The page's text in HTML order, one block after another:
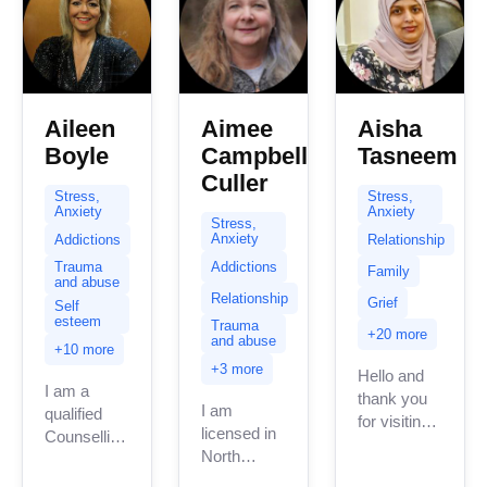
Aileen
Boyle
Stress,
Anxiety
Addictions
Trauma
and abuse
Self
esteem
+10 more
I am a
qualified
Counselling
Aimee
Campbell
Culler
Stress,
Anxiety
Addictions
Relationship
Trauma
and abuse
+3 more
I am
licensed in
North
Aisha
Tasneem
Stress,
Anxiety
Relationship
Family
Grief
+20 more
Hello and
thank you
for visiting